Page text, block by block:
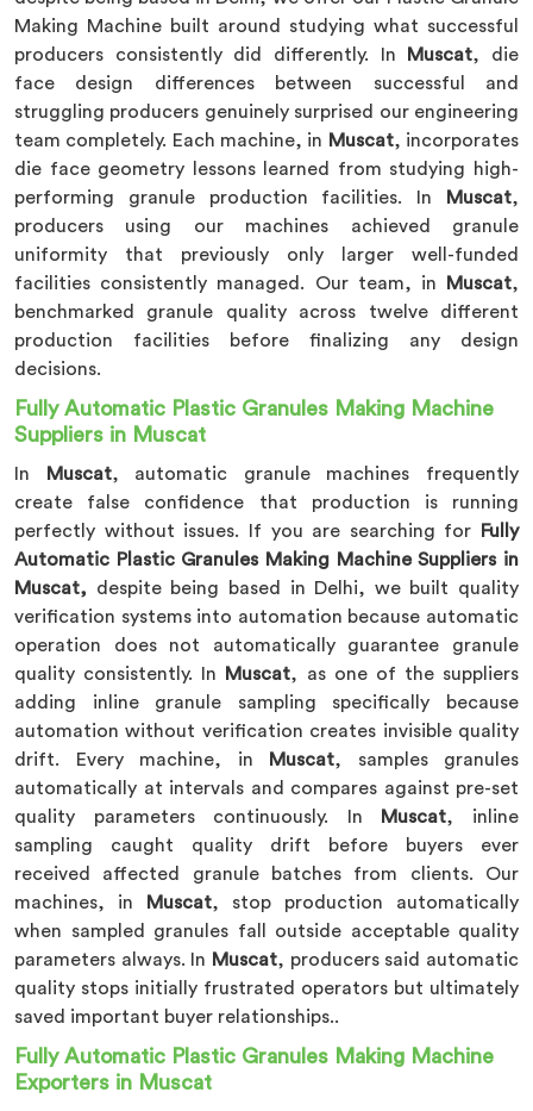
Making Machine built around studying what successful
producers consistently did differently. In
Muscat, die
face design differences between successful and
struggling producers genuinely surprised our engineering
team completely. Each machine, in Muscat, incorporates
die face geometry lessons learned from studying high-
performing granule production facilities. In
Muscat,
producers using our machines achieved granule
uniformity that previously only larger well-funded
facilities consistently managed. Our team, in
Muscat,
benchmarked granule quality across twelve different
production facilities before finalizing any design
decisions.
Fully Automatic Plastic Granules Making Machine
Suppliers in Muscat
In Muscat, automatic granule machines frequently
create false confidence that production is running
perfectly without issues. If you are searching for
Fully
Automatic Plastic Granules Making Machine Suppliers in
Muscat, despite being based in Delhi, we built quality
verification systems into automation because automatic
operation does not automatically guarantee granule
quality consistently. In
Muscat, as one of the suppliers
adding inline granule sampling specifically because
automation without verification creates invisible quality
drift. Every machine, in
Muscat, samples granules
automatically at intervals and compares against pre-set
quality parameters continuously. In
Muscat, inline
sampling caught quality drift before buyers ever
received affected granule batches from clients. Our
machines, in
Muscat, stop production automatically
when sampled granules fall outside acceptable quality
parameters always. In Muscat, producers said automatic
quality stops initially frustrated operators but ultimately
saved important buyer relationships..
Fully Automatic Plastic Granules Making Machine
Exporters in Muscat